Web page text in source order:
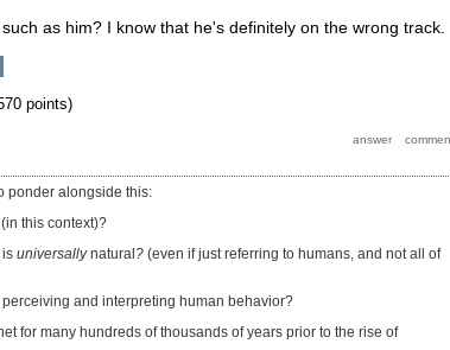
as him? I know that he's definitely on the wrong track.
points)
ponder alongside this:
this context)?
universallynatural ? (even if just referring to humans, and not all of
perceiving and interpreting human behavior?
for many hundreds of thousands of years prior to the rise of